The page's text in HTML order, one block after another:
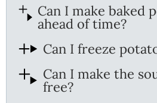
Can I make baked
ahead of time?
Can I freeze
Can I make the
free?